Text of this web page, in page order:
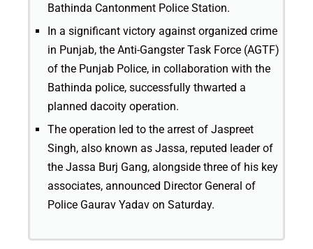
Bathinda Cantonment Police Station.
In a significant victory against organized crime
in Punjab, the Anti-Gangster Task Force (AGTF)
of the Punjab Police, in collaboration with the
Bathinda police, successfully thwarted a
planned dacoity operation.
The operation led to the arrest of Jaspreet
Singh, also known as Jassa, reputed leader of
the Jassa Burj Gang, alongside three of his key
associates, announced Director General of
Police Gaurav Yadav on Saturday.